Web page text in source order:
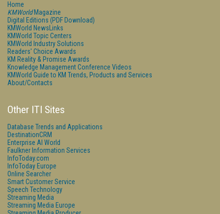
Home
KMWorldMagazine
Digital Editions (PDF Download)
KMWorld NewsLinks
KMWorld Topic Centers
KMWorld Industry Solutions
Readers' Choice Awards
KM Reality & Promise Awards
Knowledge Management Conference Videos
KMWorld Guide to KM Trends, Products and Services
About/Contacts
Other ITI Sites
Database Trends and Applications
DestinationCRM
Enterprise AI World
Faulkner Information Services
InfoToday.com
InfoToday Europe
Online Searcher
Smart Customer Service
Speech Technology
Streaming Media
Streaming Media Europe